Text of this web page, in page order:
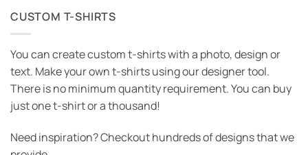
CUSTOM T-SHIRTS
You can create custom t-shirts with a photo, design or
text. Make your own t-shirts using our designer tool.
There is no minimum quantity requirement. You can buy
just one t-shirt or a thousand!
Need inspiration? Checkout hundreds of designs that we